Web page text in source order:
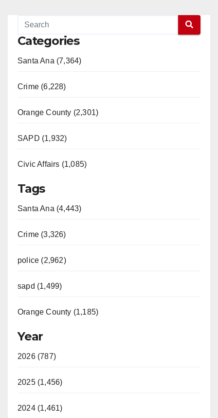
Categories
Santa Ana (7,364)
Crime (6,228)
Orange County (2,301)
SAPD (1,932)
Civic Affairs (1,085)
Tags
Santa Ana (4,443)
Crime (3,326)
police (2,962)
sapd (1,499)
Orange County (1,185)
Year
2026 (787)
2025 (1,456)
2024 (1,461)